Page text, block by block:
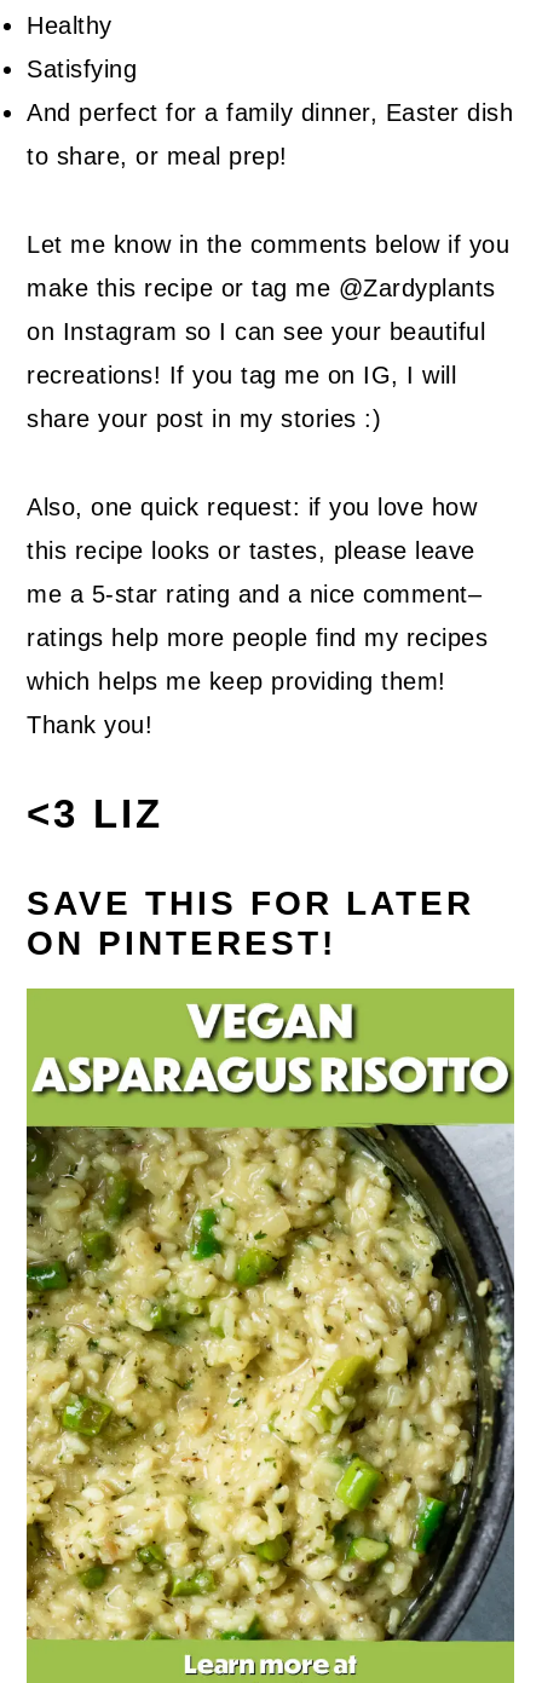
Healthy
Satisfying
And perfect for a family dinner, Easter dish
to share, or meal prep!
Let me know in the comments below if you
make this recipe or tag me @Zardyplants
on Instagram so I can see your beautiful
recreations! If you tag me on IG, I will
share your post in my stories :)
Also, one quick request: if you love how
this recipe looks or tastes, please leave
me a 5-star rating and a nice comment–
ratings help more people find my recipes
which helps me keep providing them!
Thank you!
<3 LIZ
SAVE THIS FOR LATER
ON PINTEREST!